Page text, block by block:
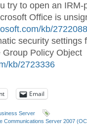
try to open an IRM-
Office is
kb/2722088
security settings
Policy Object
kb/2723336
Email
Server
Communications Server 2007